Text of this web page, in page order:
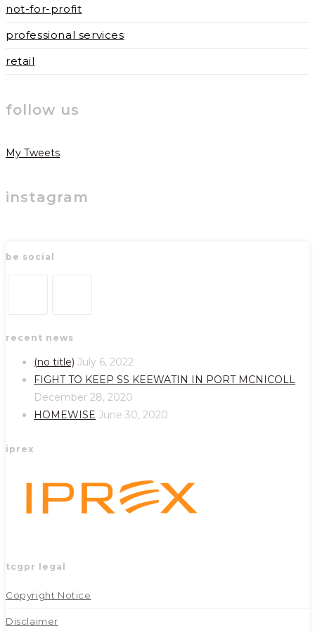
not-for-profit
professional services
retail
follow us
My Tweets
instagram
be social
in
new
in
a
new
tab
recent news
(no title) July 6, 2022
FIGHT TO KEEP SS KEEWATIN IN PORT MCNICOLL
December 28, 2020
HOMEWISE June 30, 2020
iprex
tcgpr legal
Copyright Notice
Disclaimer